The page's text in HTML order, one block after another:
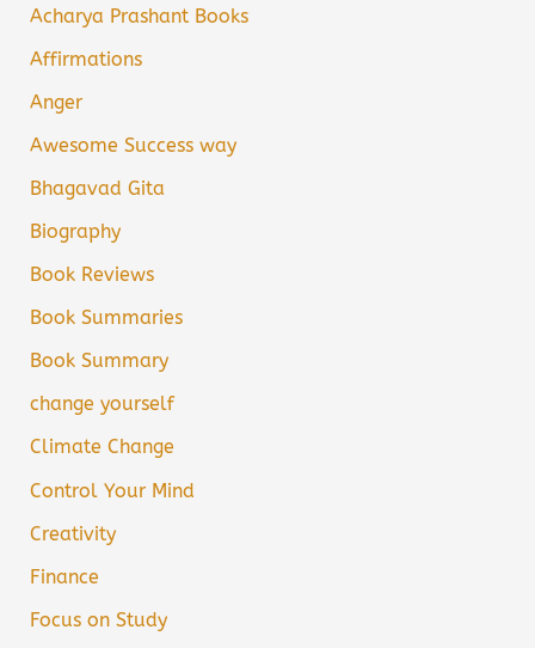
Acharya Prashant Books
Affirmations
Anger
Awesome Success way
Bhagavad Gita
Biography
Book Reviews
Book Summaries
Book Summary
change yourself
Climate Change
Control Your Mind
Creativity
Finance
Focus on Study